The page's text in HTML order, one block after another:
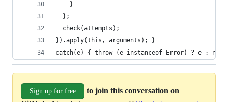
    }
  };
  check(attempts);
}).apply(this, arguments); }
catch(e) { throw (e instanceof Error) ? e :
Sign up for free
to join this conversation on